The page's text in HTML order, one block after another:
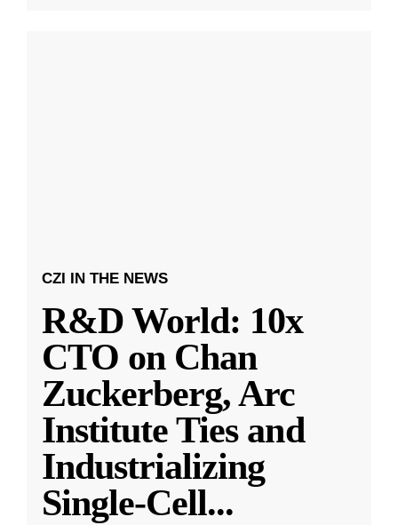
CZI IN THE NEWS
R&D World: 10x
CTO on Chan
Zuckerberg, Arc
Institute Ties and
Industrializing
Single-Cell...